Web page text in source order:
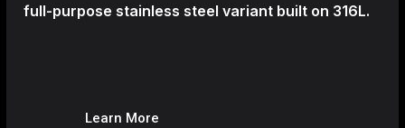
full-purpose stainless steel variant built on 316L.
Learn More